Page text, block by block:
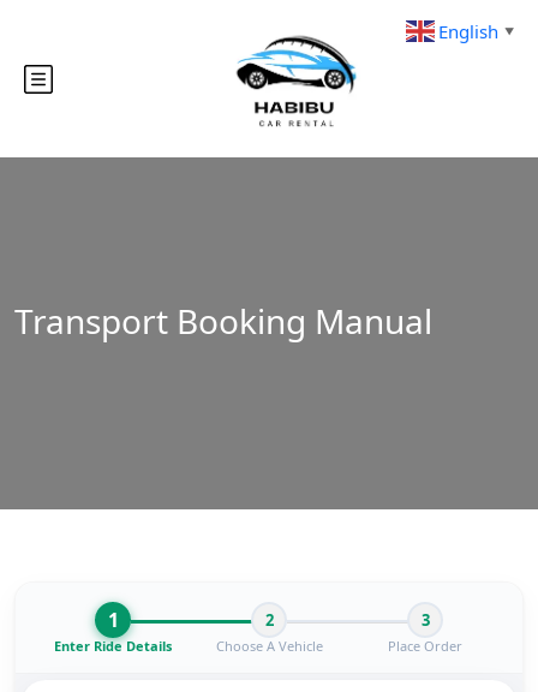
Transport Booking Manual
1
Enter Ride Details
2
Choose A Vehicle
3
Place Order
English ▼